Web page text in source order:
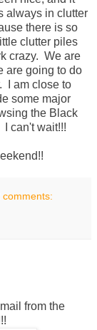
always in clutter
there is so
clutter piles
crazy. We are
are going to do
I am close to
some major
the Black
can't wait!!!
comments:
from the